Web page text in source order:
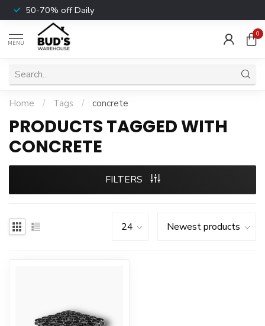
50-70% off Daily
MENU
0
Home / Tags / concrete
PRODUCTS TAGGED WITH
CONCRETE
FILTERS